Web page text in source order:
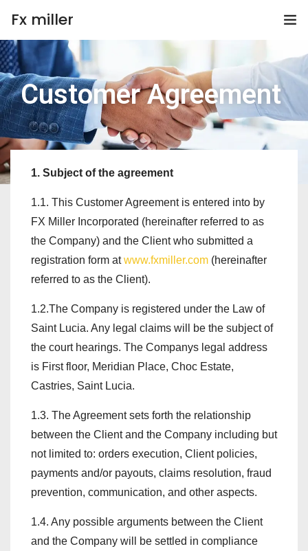
Fx miller
Home
Investing
Trading
Copy Trading
Invite Friend
Get Help
Open Account
Customer Agreement
1. Subject of the agreement
1.1. This Customer Agreement is entered into by
FX Miller Incorporated (hereinafter referred to as
the Company) and the Client who submitted a
registration form atwww.fxmiller.com (hereinafter
referred to as the Client).
1.2.The Company is registered under the Law of
Saint Lucia. Any legal claims will be the subject of
the court hearings. The Companys legal address
is First floor, Meridian Place, Choc Estate,
Castries, Saint Lucia.
1.3. The Agreement sets forth the relationship
between the Client and the Company including but
not limited to: orders execution, Client policies,
payments and/or payouts, claims resolution, fraud
prevention, communication, and other aspects.
1.4. Any possible arguments between the Client
and the Company will be settled in compliance